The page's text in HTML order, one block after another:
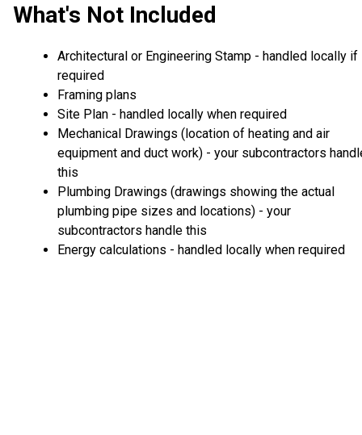
What's Not Included
Architectural or Engineering Stamp - handled locally if
required
Framing plans
Site Plan - handled locally when required
Mechanical Drawings (location of heating and air
equipment and duct work) - your subcontractors
this
Plumbing Drawings (drawings showing the actual
plumbing pipe sizes and locations) - your
subcontractors handle this
Energy calculations - handled locally when required